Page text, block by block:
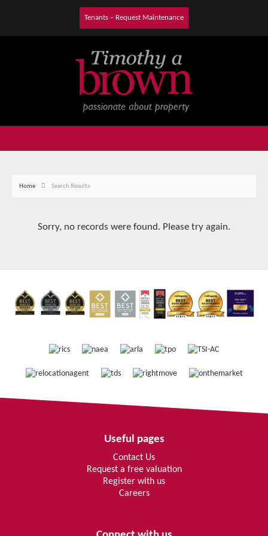
Tenants – Request Maintenance
Home Search Results
Sorry, no records were found. Please try again.
Useful pages
Contact Us
Request a free valuation
Register with us
Careers